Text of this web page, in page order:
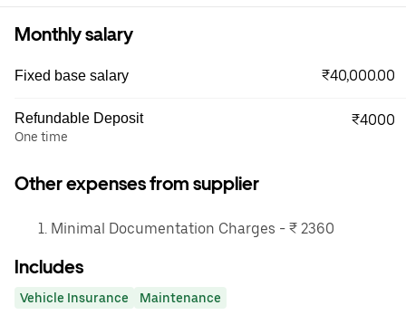
Monthly salary
Fixed base salary ₹40,000.00
Refundable Deposit
One time
₹4000
Other expenses from supplier
Minimal Documentation Charges - ₹ 2360
Includes
Vehicle Insurance Maintenance